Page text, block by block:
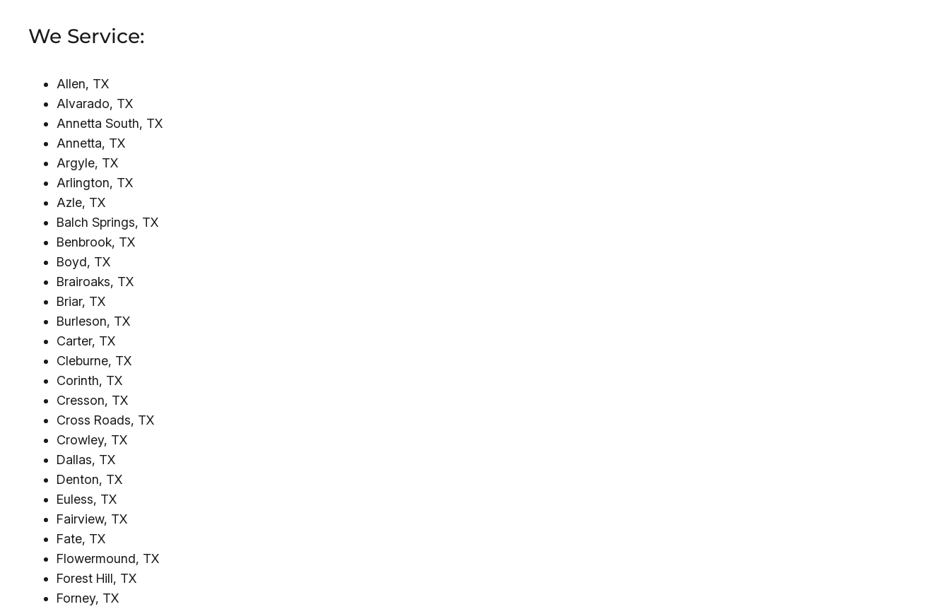
We Service:
Allen, TX
Alvarado, TX
Annetta South, TX
Annetta, TX
Argyle, TX
Arlington, TX
Azle, TX
Balch Springs, TX
Benbrook, TX
Boyd, TX
Brairoaks, TX
Briar, TX
Burleson, TX
Carter, TX
Cleburne, TX
Corinth, TX
Cresson, TX
Cross Roads, TX
Crowley, TX
Dallas, TX
Denton, TX
Euless, TX
Fairview, TX
Fate, TX
Flowermound, TX
Forest Hill, TX
Forney, TX